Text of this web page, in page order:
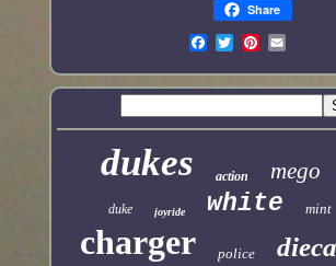
Share
dukes action mego
duke joyride white mint
charger police